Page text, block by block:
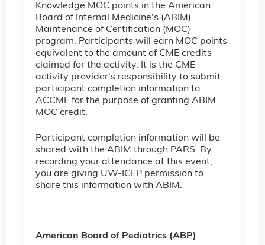
Knowledge MOC points in the American
Board of Internal Medicine's (ABIM)
Maintenance of Certification (MOC)
program. Participants will earn MOC points
equivalent to the amount of CME credits
claimed for the activity. It is the CME
activity provider's responsibility to submit
participant completion information to
ACCME for the purpose of granting ABIM
MOC credit.
Participant completion information will be
shared with the ABIM through PARS. By
recording your attendance at this event,
you are giving UW-ICEP permission to
share this information with ABIM.
American Board of Pediatrics (ABP)